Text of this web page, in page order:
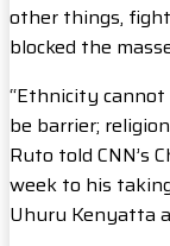
other things,
blocked the
“Ethnicity
be barrier;
Ruto told CNN’s
week to his
Uhuru Kenyatta